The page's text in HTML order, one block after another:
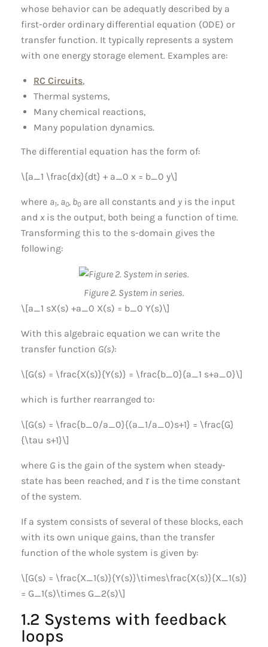
whose behavior can be adequatly described by a
first-order ordinary differential equation (ODE) or
transfer function. It typically represents a system
with one energy storage element. Examples are:
RC Circuits,
Thermal systems,
Many chemical reactions,
Many population dynamics.
The differential equation has the form of:
\[a_1 \frac{dx}{dt} + a_0 x = b_0 y\]
where a1, a0, b0are all constants and y is the input
and xis the output, both being a function of time.
Transforming this to the s-domain gives the
following:
Figure 2. System in series.
\[a_1 sX(s) +a_0 X(s) = b_0 Y(s)\]
With this algebraic equation we can write the
transfer function G(s):
\[G(s) = \frac{X(s)}{Y(s)} = \frac{b_0}{a_1 s+a_0}\]
which is further rearranged to:
\[G(s) = \frac{b_0/a_0}{(a_1/a_0)s+1} = \frac{G}
{\tau s+1}\]
where G is the gain of the system when steady-
state has been reached, and τis the time constant
of the system.
If a system consists of several of these blocks, each
with its own unique gains, than the transfer
function of the whole system is given by:
\[G(s) = \frac{X_1(s)}{Y(s)}\times\frac{X(s)}{X_1(s)}
= G_1(s)\times G_2(s)\]
1.2 Systems with feedback
loops